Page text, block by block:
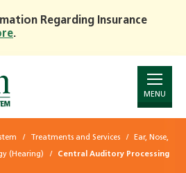
Skip
to
Main
Content
Regarding Insurance
.
MENU
Treatments and Services Ear, Nose,
(Hearing) Central Auditory Processing